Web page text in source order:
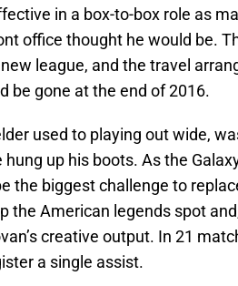
in a box-to-box role as
office thought he would be.
league, and the travel
be gone at the end of 2016.
used to playing out wide,
up his boots. As the
the biggest challenge to
the American legends spot
creative output. In 21
a single assist.